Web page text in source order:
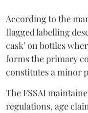
According to the
flagged labelling
cask’ on bottles
forms the primary
constitutes a minor
The FSSAI
regulations, age